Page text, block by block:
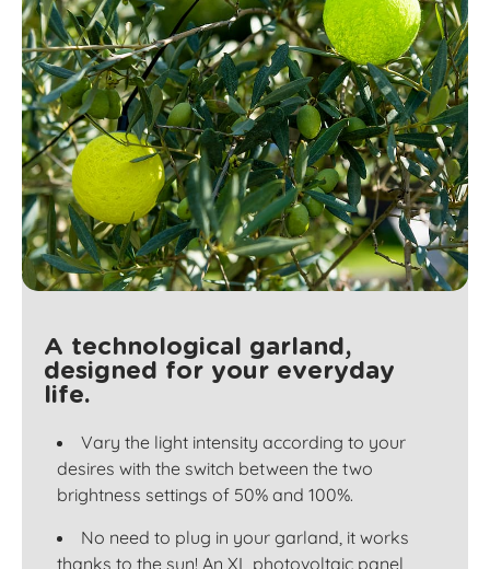
A technological garland,
designed for your everyday
life.
Vary the light intensity according to your
desires with the switch between the two
brightness settings of 50% and 100%.
No need to plug in your garland, it works
thanks to the sun! An XL photovoltaic panel